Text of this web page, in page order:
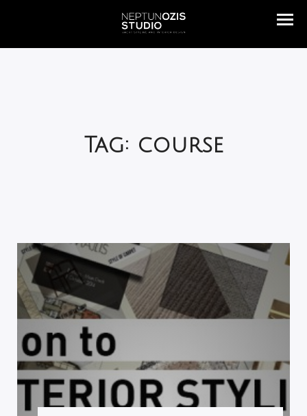
Tag: course